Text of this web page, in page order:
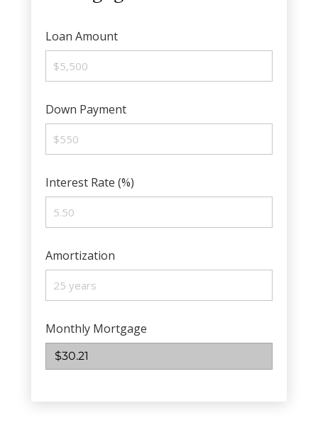
Loan Amount
Down Payment
Interest Rate (%)
Amortization
Monthly Mortgage
$30.21